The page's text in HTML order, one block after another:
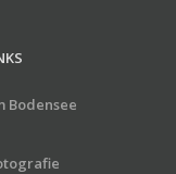
Bodensee